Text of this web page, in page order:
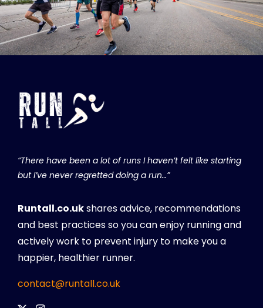
“There have been a lot of runs I haven’t felt like starting
but I’ve never regretted doing a run…”
Runtall.co.ukshares advice, recommendations
and best practices so you can enjoy running and
actively work to prevent injury to make you a
happier, healthier runner.
contact@runtall.co.uk